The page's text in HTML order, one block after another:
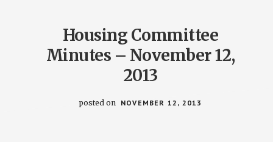
Housing Committee
Minutes – November 12,
2013
posted on NOVEMBER 12, 2013